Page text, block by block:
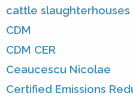
cattle slaughterhouses
CDM
CDM CER
Ceaucescu Nicolae
Certified Emissions